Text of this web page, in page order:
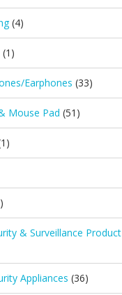
(4)
(1)
Earphones (33)
Mouse Pad (51)
& Surveillance Product
Appliances (36)